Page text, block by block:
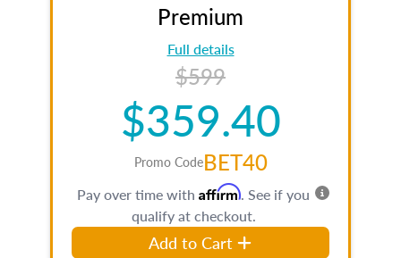
Premium
Full details
$599
$359.40
Promo CodeBET40
Pay over time with Affirm. See if you
qualify at checkout.
Add to Cart